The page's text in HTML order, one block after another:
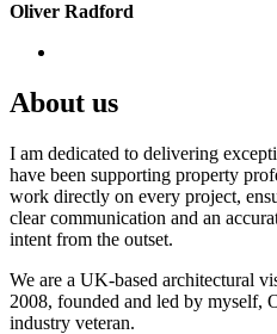
Oliver Radford
About us
I am dedicated to delivering
have been supporting property
work directly on every project,
clear communication and an
intent from the outset.
We are a UK-based architectural
2008, founded and led by myself,
industry veteran.